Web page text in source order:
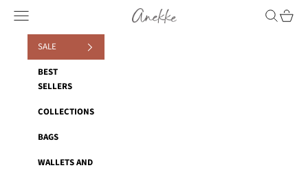
Anekke
Navigation menu Search
Cart
SALE
BEST
SELLERS
COLLECTIONS
BAGS
WALLETS AND